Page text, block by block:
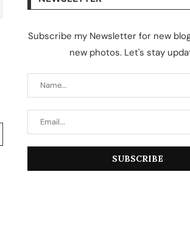
Subscribe my Newsletter for new
new photos. Let's stay